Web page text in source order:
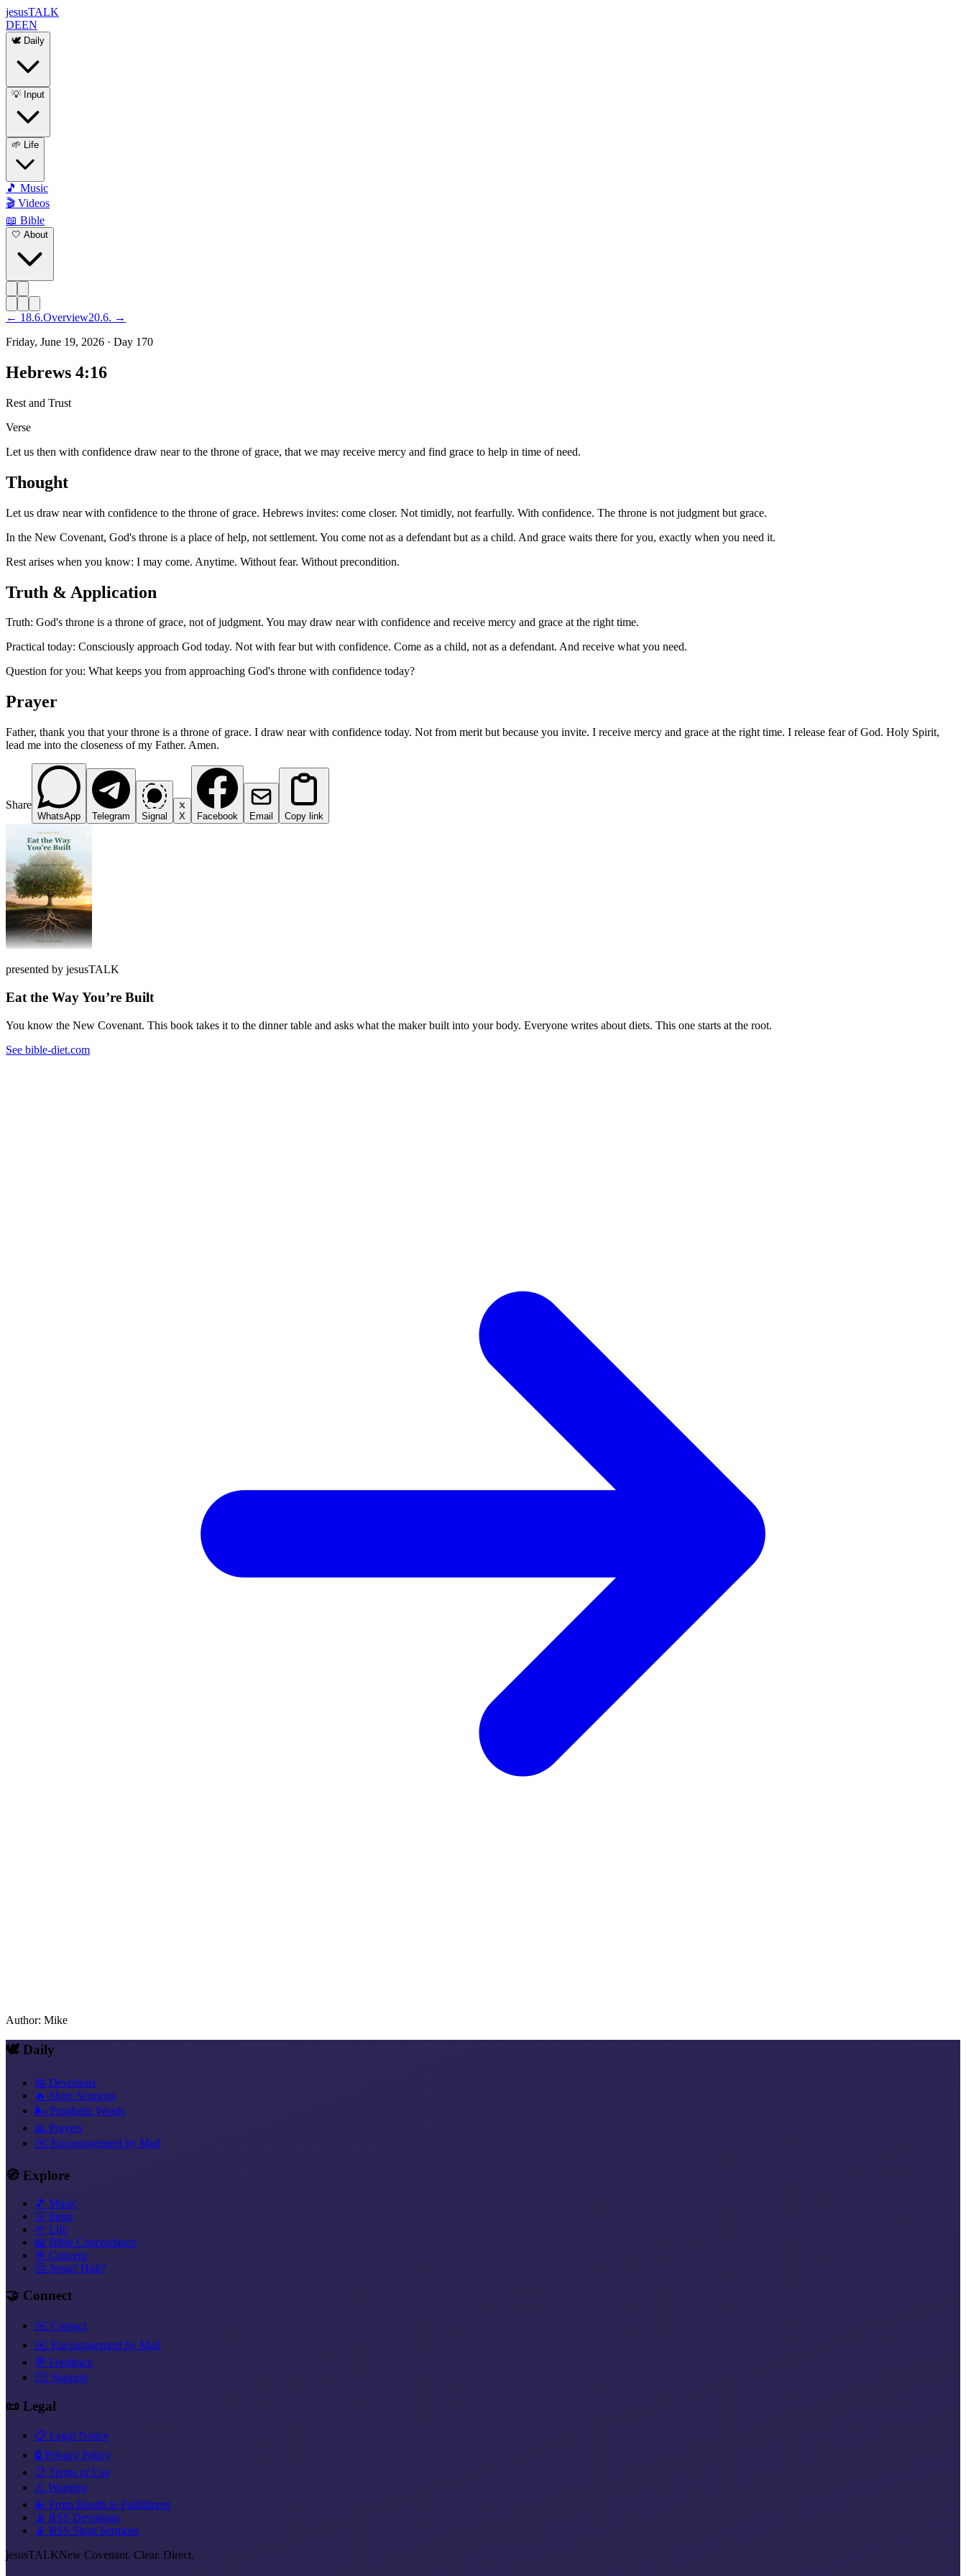
jesusTALK
DEEN
🕊️ Daily
💡 Input
🌱 Life
🎵 Music
🎬 Videos
📖 Bible
🤍 About
← 18.6.Overview20.6. →
Friday, June 19, 2026 · Day 170
Hebrews 4:16
Rest and Trust
Verse
Let us then with confidence draw near to the throne of grace, that we may receive mercy and find grace to help in time of need.
Thought
Let us draw near with confidence to the throne of grace. Hebrews invites: come closer. Not timidly, not fearfully. With confidence. The throne is not judgment but grace.
In the New Covenant, God's throne is a place of help, not settlement. You come not as a defendant but as a child. And grace waits there for you, exactly when you need it.
Rest arises when you know: I may come. Anytime. Without fear. Without precondition.
Truth & Application
Truth: God's throne is a throne of grace, not of judgment. You may draw near with confidence and receive mercy and grace at the right time.
Practical today: Consciously approach God today. Not with fear but with confidence. Come as a child, not as a defendant. And receive what you need.
Question for you: What keeps you from approaching God's throne with confidence today?
Prayer
Father, thank you that your throne is a throne of grace. I draw near with confidence today. Not from merit but because you invite. I receive mercy and grace at the right time. I release fear of God. Holy Spirit,
lead me into the closeness of my Father. Amen.
Share
WhatsApp Telegram Signal X Facebook Email Copy link
presented by jesusTALK
Eat the Way You’re Built
You know the New Covenant. This book takes it to the dinner table and asks what the maker built into your body. Everyone writes about diets. This one starts at the root.
See bible-diet.com
Author: Mike
🕊️ Daily
📅 Devotions
🔥 Short Sermons
🌬️ Prophetic Words
🙏 Prayers
✉️ Encouragement by Mail
🧭 Explore
🎵 Music
💡 Input
🌱 Life
📖 Bible Concordance
🎯 Concept
🤔 Jesus? Huh?
🤝 Connect
✉️ Contact
✉️ Encouragement by Mail
💬 Feedback
❤️‍🔥 Support
📜 Legal
📋 Legal Notice
🔒 Privacy Policy
📑 Terms of Use
⚠️ Warning
💫 From Breath to Fulfillment
📡 RSS Devotions
📡 RSS Short Sermons
jesusTALKNew Covenant. Clear. Direct.